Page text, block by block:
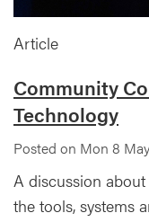
Article
Community
Technology
Posted on Mon 8
A discussion
the tools, systems